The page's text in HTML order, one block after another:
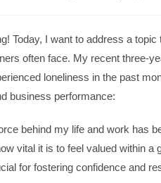
Today, I want to address a
often face. My recent three-
loneliness in the past
business performance:
behind my life and work has
vital it is to feel valued within
for fostering confidence and